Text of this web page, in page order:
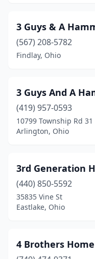
Berea(8)
Bexley(1)
Blacklick(1)
Blanchester(2)
Bloomingburg
Bloomville(2)
Blue Ash (4)
Boardman(1)
Bridgeport(1)
3 Guys & A
(567) 208-5782
Findlay, Ohio
3 Guys And A
(419) 957-0593
10799 Township Rd 31
Arlington, Ohio
3rd Generation
(440) 850-5592
35835 Vine St
Eastlake, Ohio
4 Brothers